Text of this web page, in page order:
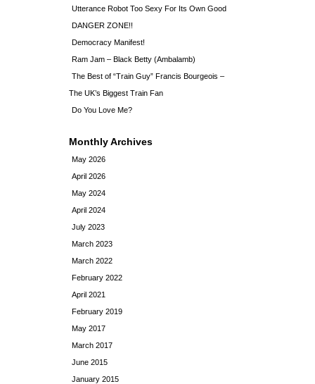
Utterance Robot Too Sexy For Its Own Good
DANGER ZONE!!
Democracy Manifest!
Ram Jam – Black Betty (Ambalamb)
The Best of “Train Guy” Francis Bourgeois –
The UK’s Biggest Train Fan
Do You Love Me?
Monthly Archives
May 2026
April 2026
May 2024
April 2024
July 2023
March 2023
March 2022
February 2022
April 2021
February 2019
May 2017
March 2017
June 2015
January 2015